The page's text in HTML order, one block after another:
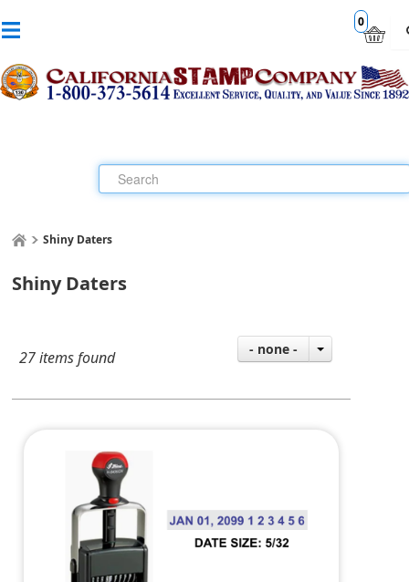
0
Shiny Daters
Shiny Daters
27 items found - none -